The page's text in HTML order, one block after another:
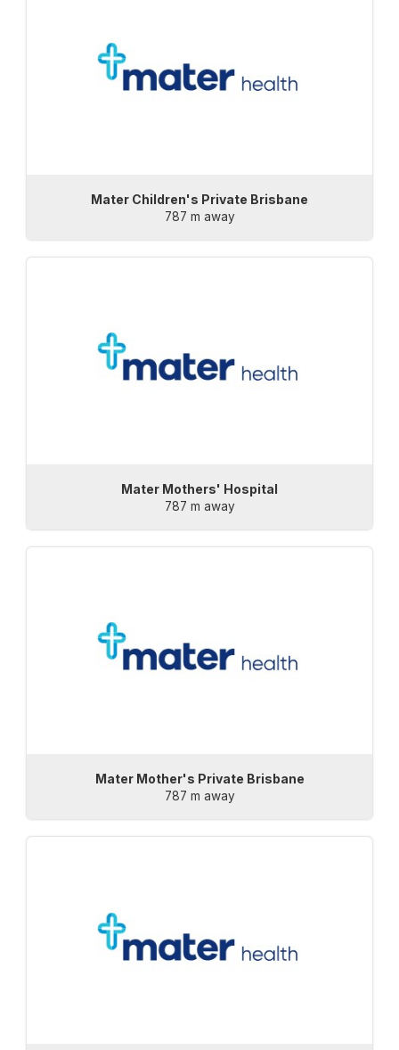
Mater Children's Private Brisbane
787 m away
Mater Mothers' Hospital
787 m away
Mater Mother's Private Brisbane
787 m away